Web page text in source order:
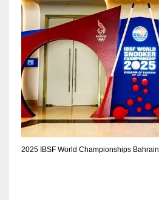
2025 IBSF World Championships Bahrain